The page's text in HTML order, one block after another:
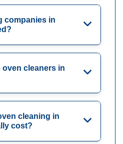
companies in
cleaners in
cleaning in
cost?